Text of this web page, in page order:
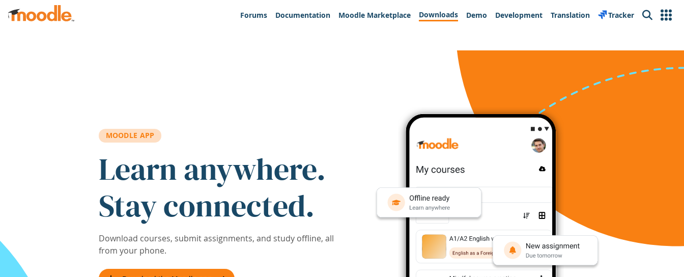
Skip to main content
Forums
Documentation Moodle Marketplace Downloads Demo Development Translation Tracker Search
MOODLE APP
Learn anywhere.
Stay connected.
Download courses, submit assignments, and study offline, all
from your phone.